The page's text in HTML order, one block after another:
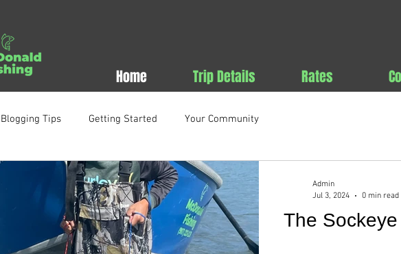
Home
Trip Details Rates
Blogging Tips Getting Started Your Community
The
Admin
Jul 3, 2024
0 min read